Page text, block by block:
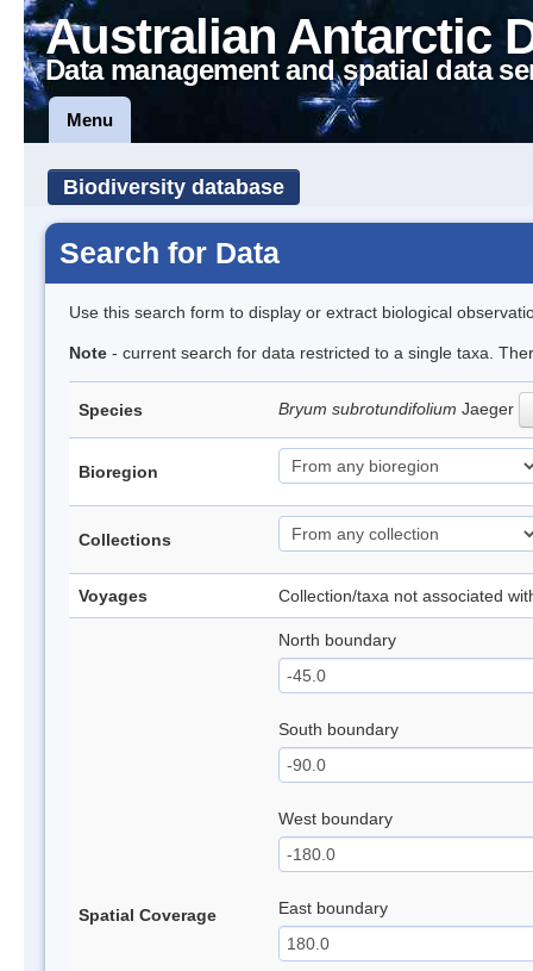
Australian Antarctic
Data management and spatial data
Menu
Biodiversity database
Search for Data
Use this search form to display or extract biological
Note - current search for data restricted to a single taxa.
Species Bryum subrotundifolium Jaeger
Bioregion
Collections
Voyages Collection/taxa not associated
Spatial Coverage
North boundary
South boundary
West boundary
East boundary